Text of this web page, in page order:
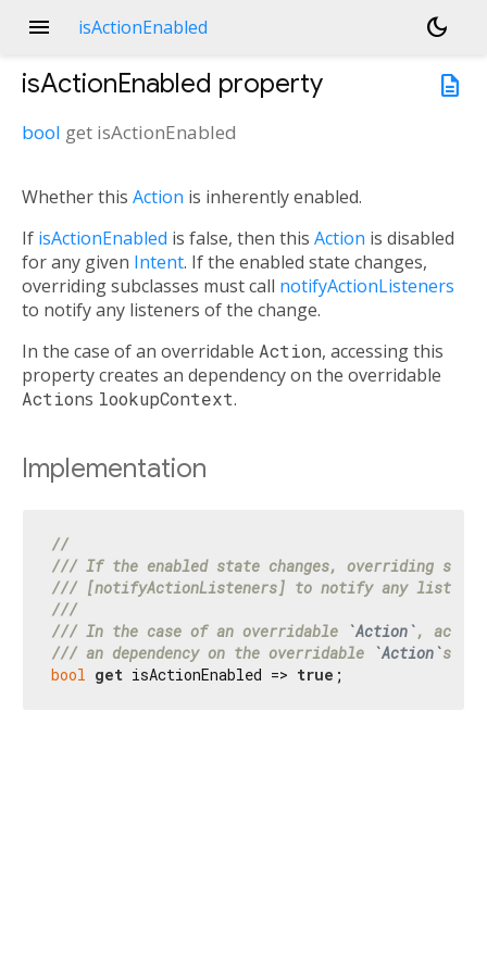
menu isActionEnabled
dark_mode
description
isActionEnabled property
bool get isActionEnabled
Whether this Action is inherently enabled.
If isActionEnabled is false, then this Action is disabled
for any given Intent. If the enabled state changes,
overriding subclasses must call notifyActionListeners
to notify any listeners of the change.
In the case of an overridable Action, accessing this
property creates an dependency on the overridable
Actions lookupContext.
Implementation
//
/// If the enabled state changes, overriding
/// [notifyActionListeners] to notify any
///
/// In the case of an overridable `Action`,
/// an dependency on the overridable `Action`s
bool get isActionEnabled => true ;